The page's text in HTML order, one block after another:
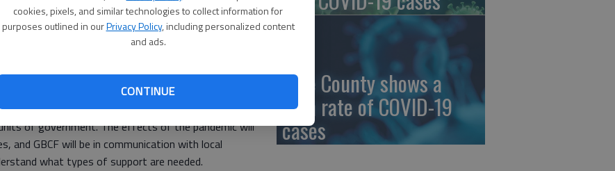
cookies, pixels, and similar technologies to collect information for
purposes outlined in ourPrivacy Policy, including personalized content
and ads.
CONTINUE
the Golden Belt Disaster Relief Fund in
that will be used to provide support to area
in assisting individuals and families affected by
charitable organizations that are working to assist
efforts, community communication needs for
of government. The effects of the pandemic will
GBCF will be in communication with local
what types of support are needed.
Rice County shows a
high rate of COVID-19
cases